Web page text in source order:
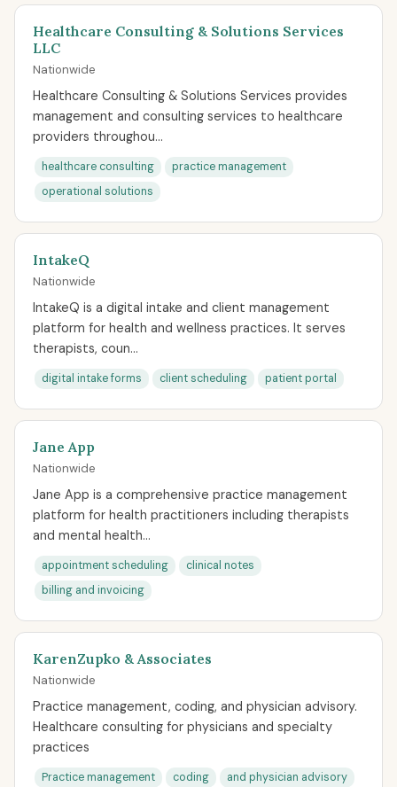
Healthcare Consulting & Solutions Services
LLC
Nationwide
Healthcare Consulting & Solutions Services provides
management and consulting services to healthcare
providers throughou...
healthcare consulting
practice management
operational solutions
IntakeQ
Nationwide
IntakeQ is a digital intake and client management
platform for health and wellness practices. It serves
therapists, coun...
digital intake forms client scheduling patient portal
Jane App
Nationwide
Jane App is a comprehensive practice management
platform for health practitioners including therapists
and mental health...
appointment scheduling
clinical notes
billing and invoicing
KarenZupko & Associates
Nationwide
Practice management, coding, and physician advisory.
Healthcare consulting for physicians and specialty
practices
Practice management coding and physician advisory